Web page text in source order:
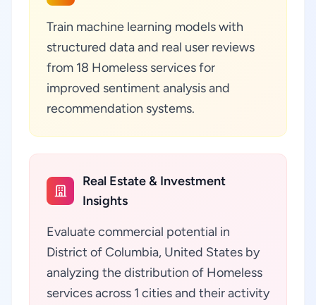
Train machine learning models with
structured data and real user reviews
from 18 Homeless services for
improved sentiment analysis and
recommendation systems.
Real Estate & Investment
Insights
Evaluate commercial potential in
District of Columbia, United States by
analyzing the distribution of Homeless
services across 1 cities and their activity